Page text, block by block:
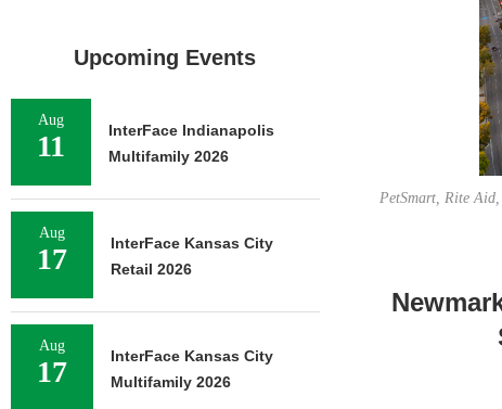
PetSmart, Rite
Upcoming Events
Aug
11
InterFace Indianapolis
Multifamily 2026
Aug
17
InterFace Kansas City
Retail 2026
Aug
17
InterFace Kansas City
Multifamily 2026